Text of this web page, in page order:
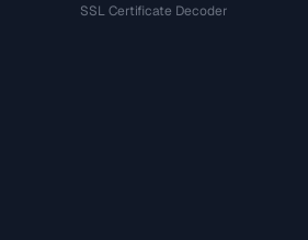
SSL Certificate Decoder